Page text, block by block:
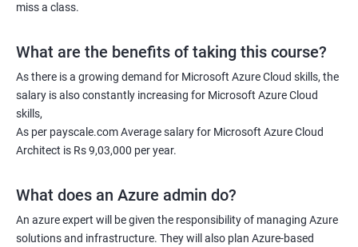
2000+ Ratings
miss a class.
What are the benefits of taking this course?
As there is a growing demand for Microsoft Azure Cloud skills, the
salary is also constantly increasing for Microsoft Azure Cloud
skills,
As per payscale.com Average salary for Microsoft Azure Cloud
Architect is Rs 9,03,000 per year.
What does an Azure admin do?
An azure expert will be given the responsibility of managing Azure
solutions and infrastructure. They will also plan Azure-based